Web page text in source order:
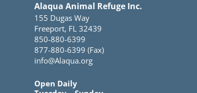
Alaqua Animal Refuge Inc.
155 Dugas Way
Freeport, FL 32439
850-880-6399
877-880-6399 (Fax)
info@Alaqua.org
Open Daily